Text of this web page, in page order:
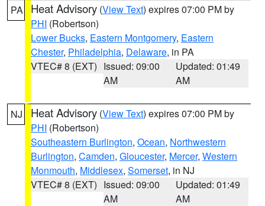
PA Heat Advisory (View Text) expires 07:00 PM by
PHI (Robertson)
Lower Bucks, Eastern Montgomery, Eastern
Chester, Philadelphia, Delaware, in PA
VTEC# 8 (EXT) Issued: 09:00
AM
Updated: 01:49
AM
NJ Heat Advisory (View Text) expires 07:00 PM by
PHI (Robertson)
Southeastern Burlington, Ocean, Northwestern
Burlington, Camden, Gloucester, Mercer, Western
Monmouth, Middlesex, Somerset, in NJ
VTEC# 8 (EXT) Issued: 09:00
AM
Updated: 01:49
AM